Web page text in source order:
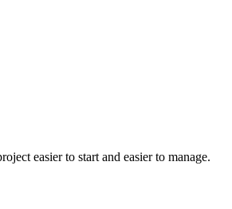
easier to start and easier to manage.